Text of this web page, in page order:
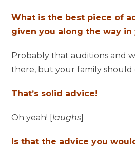
What is the best piece of
given you along the way in
Probably that auditions and
there, but your family should
That’s solid advice!
Oh yeah! [laughs
Is that the advice you